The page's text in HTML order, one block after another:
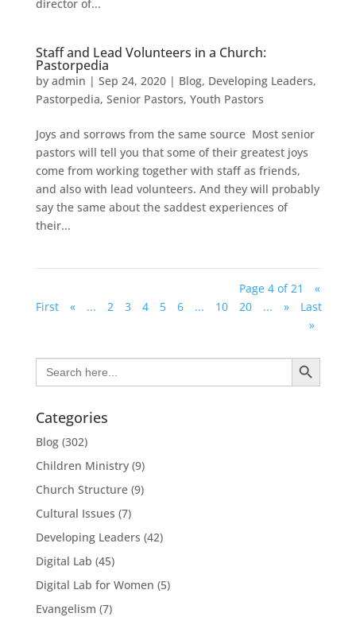
director of...
Staff and Lead Volunteers in a Church:
Pastorpedia
by admin | Sep 24, 2020| Blog, Developing Leaders,
Pastorpedia, Senior Pastors, Youth Pastors
Joys and sorrows from the same source Most senior
pastors will tell you that some of their greatest joys
come from working together with staff as friends,
and also with lead volunteers. And they will probably
say the same about the saddest experiences of
their...
Page 4 of 21
«
First
« ... 2 3 4 5 6 ... 10 20 ... »
Last
»
Search
for:
Search Button
Categories
Blog(302)
Children Ministry(9)
Church Structure(9)
Cultural Issues (7)
Developing Leaders (42)
Digital Lab (45)
Digital Lab for Women (5)
Evangelism (7)